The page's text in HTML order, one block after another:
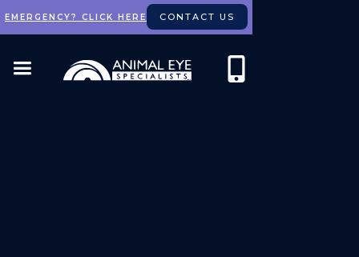
EMERGENCY? CLICK HERE CONTACT US